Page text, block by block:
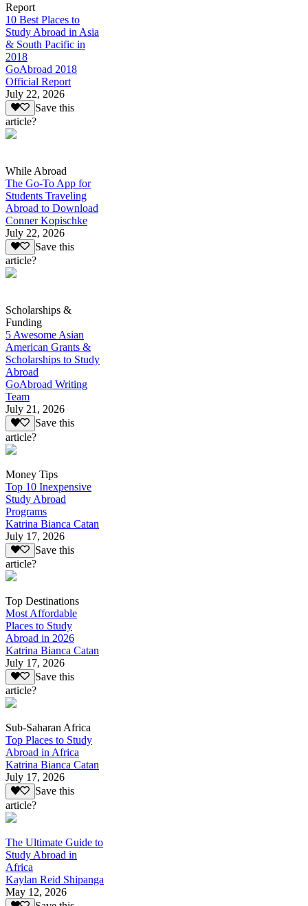
Report
10 Best Places to
Study Abroad in Asia
& South Pacific in
2018
GoAbroad 2018
Official Report
July 22, 2026
Save this
article?
While Abroad
The Go-To App for
Students Traveling
Abroad to Download
Conner Kopischke
July 22, 2026
Save this
article?
Scholarships &
Funding
5 Awesome Asian
American Grants &
Scholarships to Study
Abroad
GoAbroad Writing
Team
July 21, 2026
Save this
article?
Money Tips
Top 10 Inexpensive
Study Abroad
Programs
Katrina Bianca Catan
July 17, 2026
Save this
article?
Top Destinations
Most Affordable
Places to Study
Abroad in 2026
Katrina Bianca Catan
July 17, 2026
Save this
article?
Sub-Saharan Africa
Top Places to Study
Abroad in Africa
Katrina Bianca Catan
July 17, 2026
Save this
article?
The Ultimate Guide to
Study Abroad in
Africa
Kaylan Reid Shipanga
May 12, 2026